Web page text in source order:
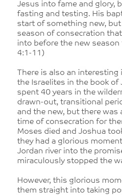
Jesus into fame and glory,
fasting and testing. His
start of something new,
season of consecration
into before the new
4:1-11)
There is also an
the Israelites in the book of
spent 40 years in the
drawn-out, transitional
and the new, but there was
time of consecration for
Moses died and Joshua
they had a glorious
Jordan river into the
miraculously stopped the
However, this glorious
them straight into taking